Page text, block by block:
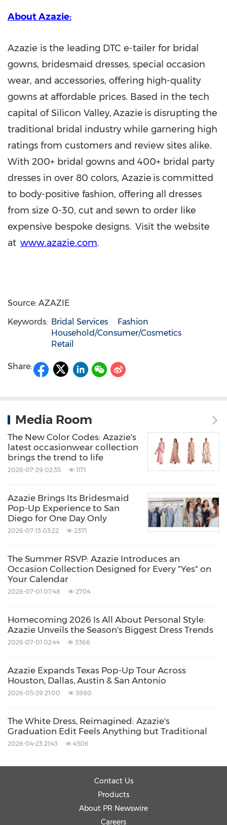
About Azazie:
Azazie is the leading DTC e-tailer for bridal
gowns, bridesmaid dresses, special occasion
wear, and accessories, offering high-quality
gowns at affordable prices. Based in the tech
capital of Silicon Valley, Azazie is disrupting the
traditional bridal industry while garnering high
ratings from customers and review sites alike.
With 200+ bridal gowns and 400+ bridal party
dresses in over 80 colors, Azazie is committed
to body-positive fashion, offering all dresses
from size 0-30, cut and sewn to order like
expensive bespoke designs. Visit the website
at www.azazie.com.
Source: AZAZIE
Keywords: Bridal Services
Fashion
Household/Consumer/Cosmetics
Retail
Share:
Media Room
The New Color Codes: Azazie's
latest occasionwear collection
brings the trend to life
2026-07-29 02:35 1171
Azazie Brings Its Bridesmaid
Pop-Up Experience to San
Diego for One Day Only
2026-07-13 03:22 2371
The Summer RSVP: Azazie Introduces an
Occasion Collection Designed for Every "Yes" on
Your Calendar
2026-07-01 07:48 2704
Homecoming 2026 Is All About Personal Style:
Azazie Unveils the Season's Biggest Dress Trends
2026-07-01 02:44 3366
Azazie Expands Texas Pop-Up Tour Across
Houston, Dallas, Austin & San Antonio
2026-05-29 21:00 5990
The White Dress, Reimagined: Azazie's
Graduation Edit Feels Anything but Traditional
2026-04-23 21:43 4506
Contact Us
Products
About PR Newswire
Careers